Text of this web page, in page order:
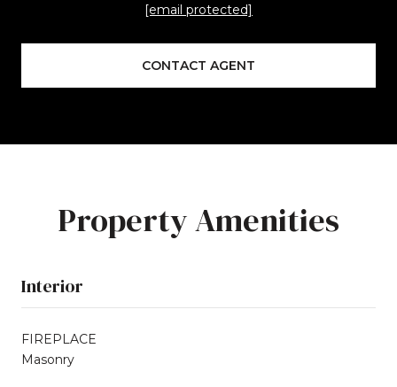
[email protected]
CONTACT AGENT
Property Amenities
Interior
FIREPLACE
Masonry